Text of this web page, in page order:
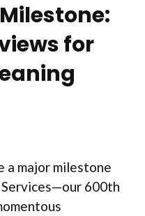
for
a major milestone
600th